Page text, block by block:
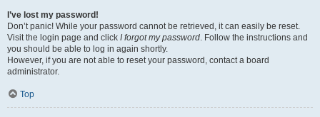
I’ve lost my password!
Don’t panic! While your password cannot be retrieved, it can easily be reset.
Visit the login page and click I forgot my password. Follow the instructions and
you should be able to log in again shortly.
However, if you are not able to reset your password, contact a board
administrator.
Top